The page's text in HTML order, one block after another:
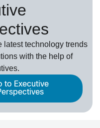
latest technology trends
with the help of
to Executive